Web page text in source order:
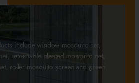
include window mosquito net,
retractable pleated mosquito net,
roller mosquito screen and green